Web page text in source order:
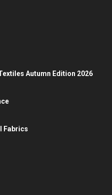
Autumn Edition 2026
Fabrics